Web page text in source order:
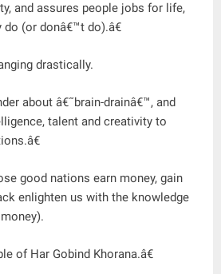
and assures people jobs for life,
(or donâ€™t do).â€
drastically.
about â€˜brain-drainâ€™, and
talent and creativity to
good nations earn money, gain
enlighten us with the knowledge
of Har Gobind Khorana.â€